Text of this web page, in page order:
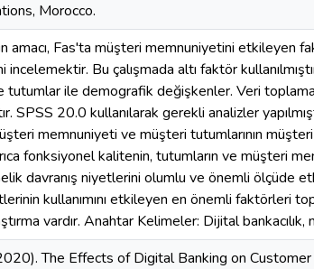
Morocco.
amacı, Fas'ta müşteri memnuniyetini etkileyen
Bu çalışmada altı faktör
tutumlar ile demografik değişkenler. Veri
SPSS 20.0 kullanılarak gerekli analizler
memnuniyeti ve müşteri tutumlarının
fonksiyonel kalitenin, tutumların ve müşteri
davranış niyetlerini olumlu ve önemli ölçüde
kullanımını etkileyen en önemli faktörleri
vardır. Anahtar Kelimeler: Dijital
The Effects of Digital Banking on